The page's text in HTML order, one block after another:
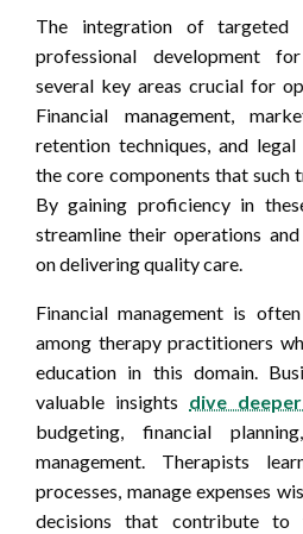
The integration of targeted
professional development
several key areas crucial for
Financial management,
retention techniques, and
the core components that such
By gaining proficiency in
streamline their operations
on delivering quality care.
Financial management is
among therapy practitioners
education in this domain.
valuable insights dive
budgeting, financial
management. Therapists
processes, manage expenses
decisions that contribute to